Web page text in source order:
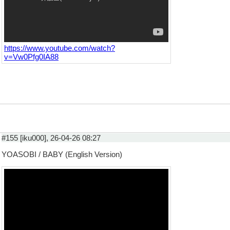
https://www.youtube.com/watch?
v=Vw0Pfg0IA88
#155 [iku000], 26-04-26 08:27
YOASOBI / BABY (English Version)